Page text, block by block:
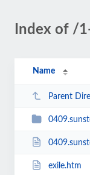
Index of /
Name
Parent
exile.htm